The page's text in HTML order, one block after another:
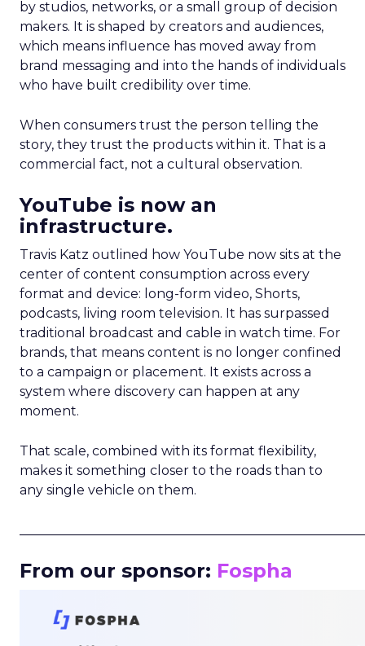
by studios, networks, or a small group of decision
makers. It is shaped by creators and audiences,
which means influence has moved away from
brand messaging and into the hands of individuals
who have built credibility over time.
When consumers trust the person telling the
story, they trust the products within it. That is a
commercial fact, not a cultural observation.
YouTube is now an
infrastructure.
Travis Katz outlined how YouTube now sits at the
center of content consumption across every
format and device: long-form video, Shorts,
podcasts, living room television. It has surpassed
traditional broadcast and cable in watch time. For
brands, that means content is no longer confined
to a campaign or placement. It exists across a
system where discovery can happen at any
moment.
That scale, combined with its format flexibility,
makes it something closer to the roads than to
any single vehicle on them.
From our sponsor: Fospha